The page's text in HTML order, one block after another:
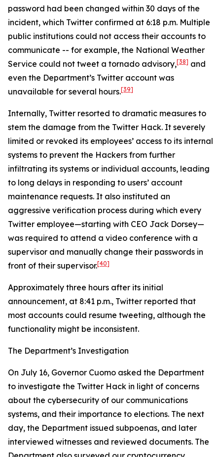
password had been changed within 30 days of the
incident, which Twitter confirmed at 6:18 p.m. Multiple
public institutions could not access their accounts to
communicate -- for example, the National Weather
Service could not tweet a tornado advisory,[38] and
even the Department’s Twitter account was
unavailable for several hours.[39]
Internally, Twitter resorted to dramatic measures to
stem the damage from the Twitter Hack. It severely
limited or revoked its employees’ access to its internal
systems to prevent the Hackers from further
infiltrating its systems or individual accounts, leading
to long delays in responding to users’ account
maintenance requests. It also instituted an
aggressive verification process during which every
Twitter employee—starting with CEO Jack Dorsey—
was required to attend a video conference with a
supervisor and manually change their passwords in
front of their supervisor.[40]
Approximately three hours after its initial
announcement, at 8:41 p.m., Twitter reported that
most accounts could resume tweeting, although the
functionality might be inconsistent.
The Department’s Investigation
On July 16, Governor Cuomo asked the Department
to investigate the Twitter Hack in light of concerns
about the cybersecurity of our communications
systems, and their importance to elections. The next
day, the Department issued subpoenas, and later
interviewed witnesses and reviewed documents. The